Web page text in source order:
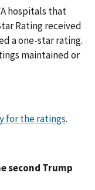
hospitals that
Rating received
a one-star rating.
maintained or
for the ratings.
second Trump